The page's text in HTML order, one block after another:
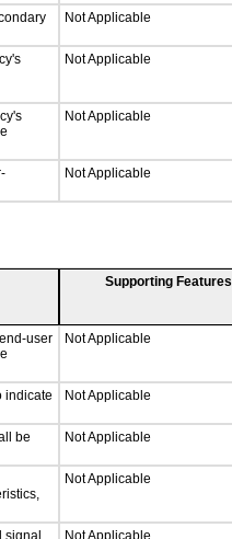
Not Applicable
Not Applicable
Not Applicable
Not Applicable
Supporting Features
user
Not Applicable
indicate
Not Applicable
be
Not Applicable
Not Applicable
Not Applicable